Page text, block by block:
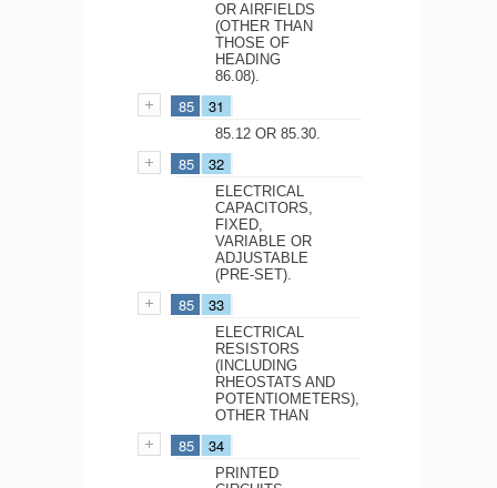
OR AIRFIELDS
(OTHER THAN
THOSE OF
HEADING
86.08).
85 31
85.12 OR 85.30.
85 32
ELECTRICAL
CAPACITORS,
FIXED,
VARIABLE OR
ADJUSTABLE
(PRE-SET).
85 33
ELECTRICAL
RESISTORS
(INCLUDING
RHEOSTATS AND
POTENTIOMETERS),
OTHER THAN
85 34
PRINTED